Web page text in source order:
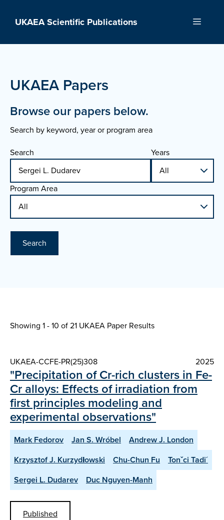
UKAEA Scientific Publications Menu
UKAEA Papers
Browse our papers below.
Search by keyword, year or program area
Search
Years
Program Area
Search
Showing 1 - 10 of21 UKAEA Paper Results
UKAEA-CCFE-PR(25)308 2025
"Precipitation of Cr-rich clusters in Fe-
Cr alloys: Effects of irradiation from
first principles modeling and
experimental observations"
Mark Fedorov Jan S. Wróbel
Andrew J. London
Krzysztof J. Kurzydłowski
Chu-Chun Fu
Tonˇci Tadi´
Sergei L. Dudarev
Duc Nguyen-Manh
Published